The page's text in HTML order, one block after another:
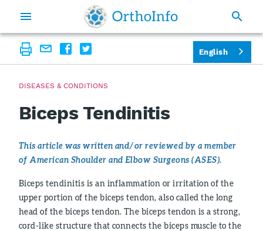
DISEASES & CONDITIONS
Biceps Tendinitis
This article was written and/or reviewed by a member
of American Shoulder and Elbow Surgeons (ASES).
Biceps tendinitis is an inflammation or irritation of the
upper portion of the biceps tendon, also called the long
head of the biceps tendon. The biceps tendon is a strong,
cord-like structure that connects the biceps muscle to the
English